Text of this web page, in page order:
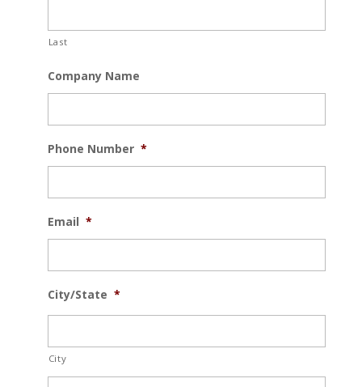
Last
Company Name
Phone Number *
Email *
City/State *
City